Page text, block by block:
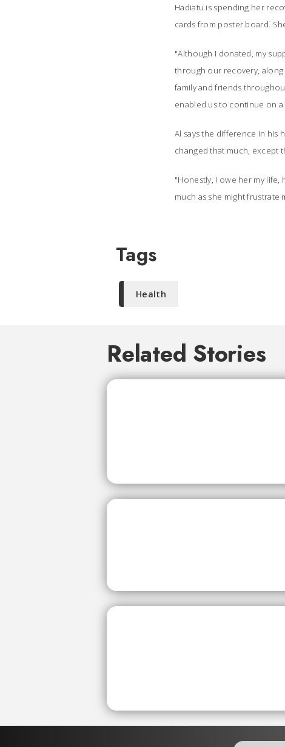
Hadiatu is spending her
cards from poster board.
"Although I donated, my
through our recovery, along
family and friends
enabled us to continue on a
Al says the difference in his
changed that much, except
"Honestly, I owe her my
much as she might frustrate
Tags
Health
Related Stories